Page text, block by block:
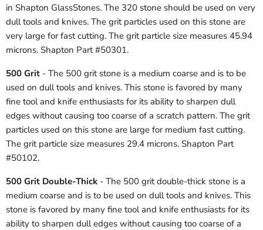
in Shapton GlassStones. The 320 stone should be used on very
dull tools and knives. The grit particles used on this stone are
very large for fast cutting. The grit particle size measures 45.94
microns. Shapton Part #50301.
500 Grit - The 500 grit stone is a medium coarse and is to be
used on dull tools and knives. This stone is favored by many
fine tool and knife enthusiasts for its ability to sharpen dull
edges without causing too coarse of a scratch pattern. The grit
particles used on this stone are large for medium fast cutting.
The grit particle size measures 29.4 microns. Shapton Part
#50102.
500 Grit Double-Thick - The 500 grit double-thick stone is a
medium coarse and is to be used on dull tools and knives. This
stone is favored by many fine tool and knife enthusiasts for its
ability to sharpen dull edges without causing too coarse of a